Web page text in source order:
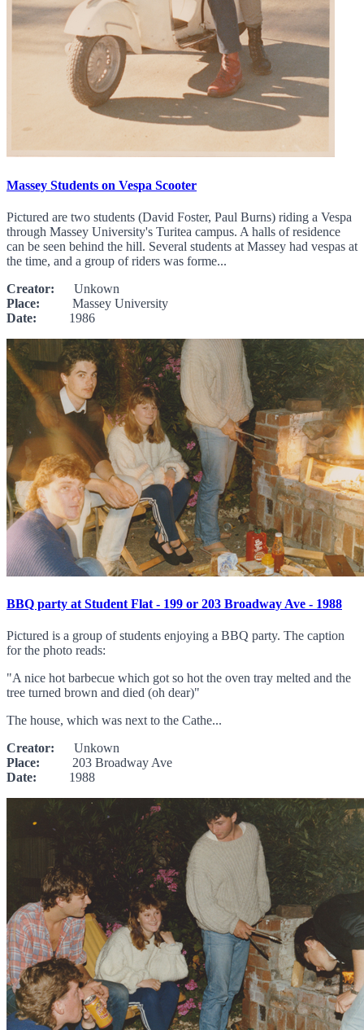
Massey Students on Vespa Scooter
Pictured are two students (David Foster, Paul Burns) riding a Vespa
through Massey University's Turitea campus. A halls of residence
can be seen behind the hill. Several students at Massey had vespas at
the time, and a group of riders was forme...
Creator: Unkown
Place: Massey University
Date: 1986
BBQ party at Student Flat - 199 or 203 Broadway Ave - 1988
Pictured is a group of students enjoying a BBQ party. The caption
for the photo reads:
"A nice hot barbecue which got so hot the oven tray melted and the
tree turned brown and died (oh dear)"
The house, which was next to the Cathe...
Creator: Unkown
Place: 203 Broadway Ave
Date: 1988